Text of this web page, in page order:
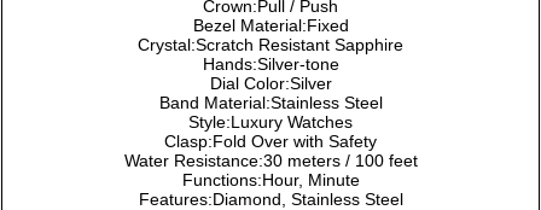
Crown:Pull / Push
Bezel Material:Fixed
Crystal:Scratch Resistant Sapphire
Hands:Silver-tone
Dial Color:Silver
Band Material:Stainless Steel
Style:Luxury Watches
Clasp:Fold Over with Safety
Water Resistance:30 meters / 100 feet
Functions:Hour, Minute
Features:Diamond, Stainless Steel